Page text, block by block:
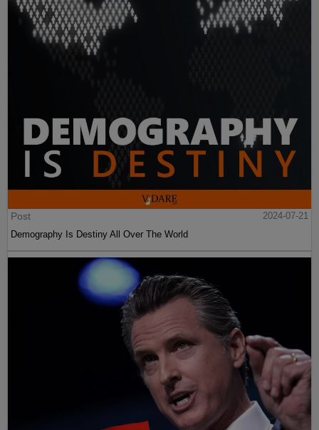
Post
2024-07-21
Demography Is Destiny All Over The World